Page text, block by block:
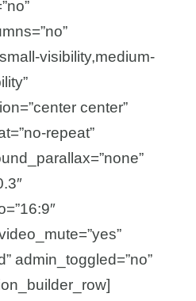
visibility,medium-
center”
repeat”
admin_toggled=”no”